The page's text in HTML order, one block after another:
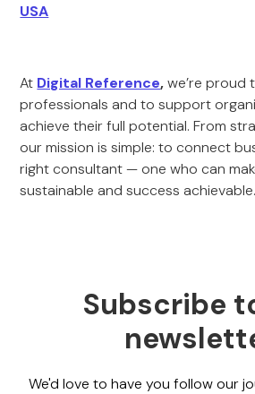
USA
At Digital Reference,we’re proud
professionals and to support
achieve their full potential. From
our mission is simple: to connect
right consultant — one who can
sustainable and success achievable.
Subscribe
We'd love to have you follow our